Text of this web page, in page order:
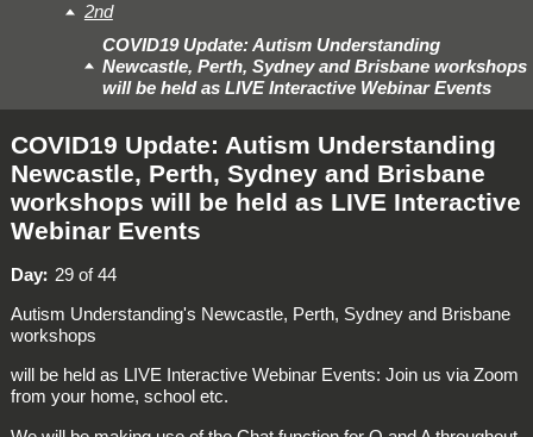
2nd
COVID19 Update: Autism Understanding
Newcastle, Perth, Sydney and Brisbane workshops
will be held as LIVE Interactive Webinar Events
COVID19 Update: Autism Understanding
Newcastle, Perth, Sydney and Brisbane
workshops will be held as LIVE Interactive
Webinar Events
Day
29 of 44
Autism Understanding's Newcastle, Perth, Sydney and Brisbane
workshops
will be held as LIVE Interactive Webinar Events: Join us via Zoom
from your home, school etc.